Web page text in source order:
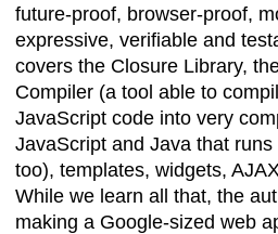
future-proof, browser-proof,
expressive, verifiable and
covers the Closure Library,
Compiler (a tool able to
JavaScript code into very
JavaScript and Java that
too), templates, widgets,
While we learn all that, the
making a Google-sized web